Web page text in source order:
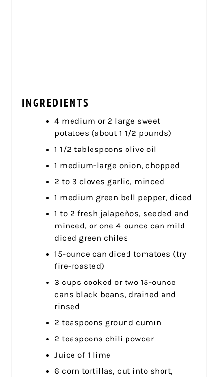
INGREDIENTS
4 medium or 2 large sweet
potatoes (about 1 1/2 pounds)
1 1/2 tablespoons olive oil
1 medium-large onion, chopped
2 to 3 cloves garlic, minced
1 medium green bell pepper, diced
1 to 2 fresh jalapeños, seeded and
minced, or one 4-ounce can mild
diced green chiles
15-ounce can diced tomatoes (try
fire-roasted)
3 cups cooked or two 15-ounce
cans black beans, drained and
rinsed
2 teaspoons ground cumin
2 teaspoons chili powder
Juice of 1 lime
6 corn tortillas, cut into short,